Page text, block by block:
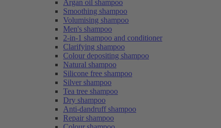
Argan oil shampoo
Smoothing shampoo
Volumising shampoo
Men's shampoo
2-in-1 shampoo and conditioner
Clarifying shampoo
Colour depositing shampoo
Natural shampoo
Silicone free shampoo
Silver shampoo
Tea tree shampoo
Dry shampoo
Anti-dandruff shampoo
Repair shampoo